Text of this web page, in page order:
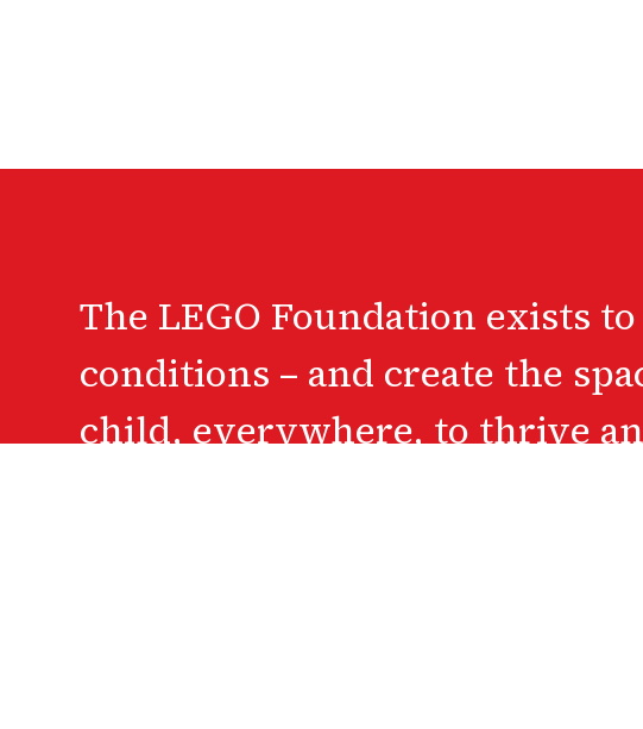
The LEGO Foundation exists
conditions – and create the
child, everywhere, to thrive